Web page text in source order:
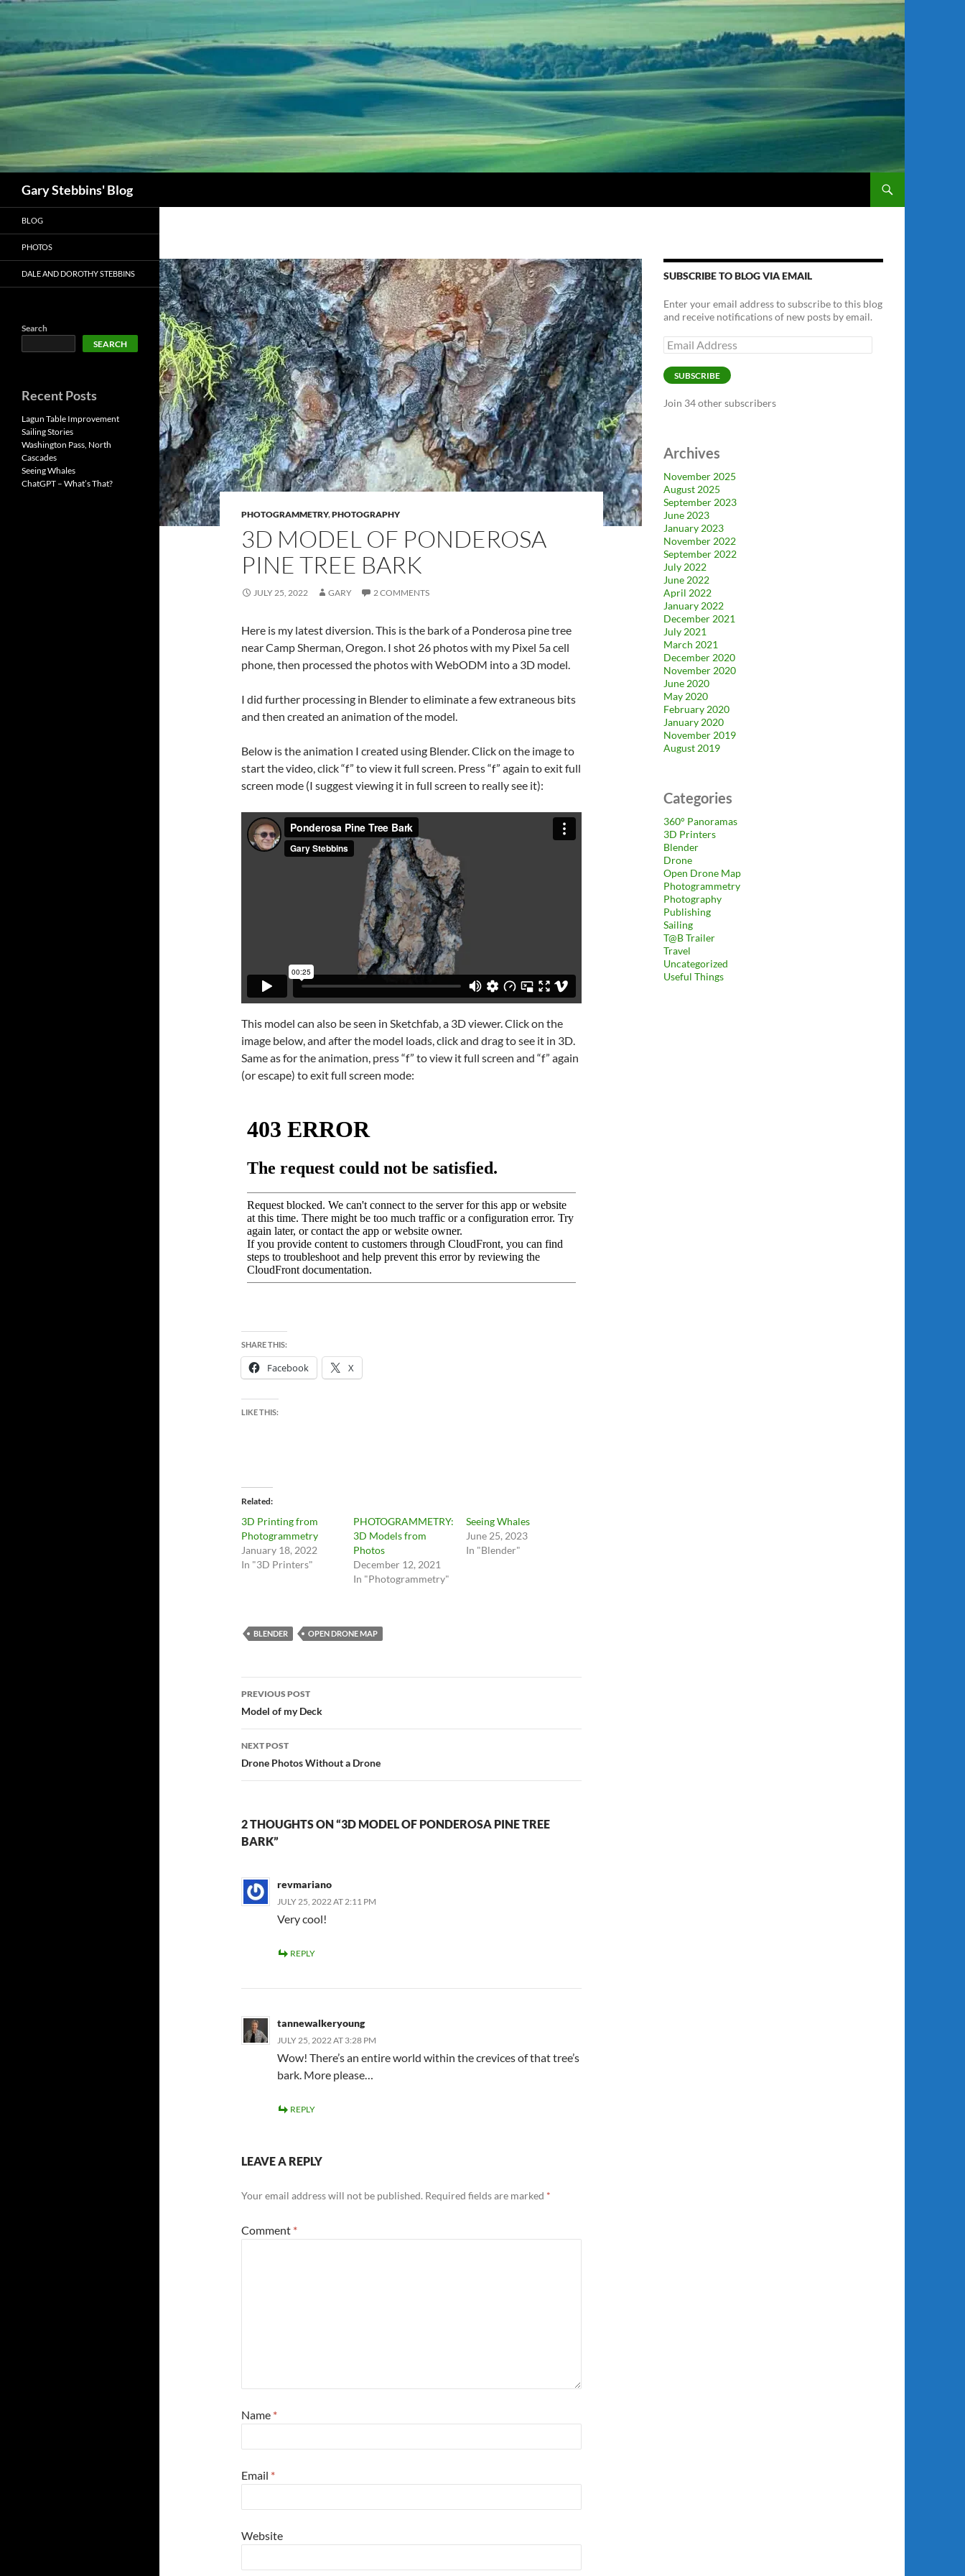
Skip
content
Gary Stebbins' Blog
PHOTOGRAMMETRY,PHOTOGRAPHY
3D MODEL OF PONDEROSA
PINE TREE BARK
JULY 25, 2022 GARY 2 COMMENTS
Here is my latest diversion. This is the bark of a Ponderosa pine tree
near Camp Sherman, Oregon. I shot 26 photos with my Pixel 5a cell
phone, then processed the photos with WebODM into a 3D model.
I did further processing in Blender to eliminate a few extraneous bits
and then created an animation of the model.
Below is the animation I created using Blender. Click on the image to
start the video, click “f” to view it full screen. Press “f” again to exit full
screen mode (I suggest viewing it in full screen to really see it):
This model can also be seen in Sketchfab, a 3D viewer. Click on the
image below, and after the model loads, click and drag to see it in 3D.
Same as for the animation, press “f” to view it full screen and “f” again
(or escape) to exit full screen mode:
SHARE THIS:
Facebook X
LIKE THIS:
Related
3D Printing from
Photogrammetry
January 18, 2022
In "3D Printers"
PHOTOGRAMMETRY:
3D Models from
Photos
December 12, 2021
In "Photogrammetry"
Seeing Whales
June 25, 2023
In "Blender"
BLENDER OPEN DRONE MAP
Post
navigation
PREVIOUS POST
Model of my Deck
NEXT POST
Drone Photos Without a Drone
2 THOUGHTS ON “3D MODEL OF PONDEROSA PINE TREE
BARK”
revmariano
JULY 25, 2022 AT 2:11 PM
Very cool!
REPLY
tannewalkeryoung
JULY 25, 2022 AT 3:28 PM
Wow! There’s an entire world within the crevices of that tree’s
bark. More please…
REPLY
LEAVE A REPLY
Your email address will not be published. Required fields are marked *
Comment *
Name *
Email *
Website
SUBSCRIBE TO BLOG VIA EMAIL
Enter your email address to subscribe to this blog
and receive notifications of new posts by email.
Email
Address
SUBSCRIBE
Join 34 other subscribers
Archives
November 2025
August 2025
September 2023
June 2023
January 2023
November 2022
September 2022
July 2022
June 2022
April 2022
January 2022
December 2021
July 2021
March 2021
December 2020
November 2020
June 2020
May 2020
February 2020
January 2020
November 2019
August 2019
Categories
360° Panoramas
3D Printers
Blender
Drone
Open Drone Map
Photogrammetry
Photography
Publishing
Sailing
T@B Trailer
Travel
Uncategorized
Useful Things
BLOG
PHOTOS
DALE AND DOROTHY STEBBINS
Search
SEARCH
Recent Posts
Lagun Table Improvement
Sailing Stories
Washington Pass, North
Cascades
Seeing Whales
ChatGPT – What’s That?